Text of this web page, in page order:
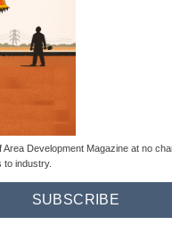
Development Magazine at no
to industry.
SUBSCRIBE